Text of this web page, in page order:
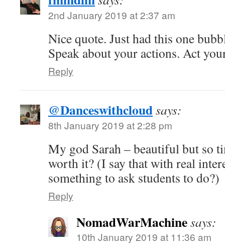
2nd January 2019 at 2:37 am
Nice quote. Just had this one
Speak about your actions. Act
Reply
@Danceswithcloudsays:
8th January 2019 at 2:28 pm
My god Sarah – beautiful but so
worth it? (I say that with real
something to ask students to do?)
Reply
NomadWarMachinesays:
10th January 2019 at 11:36 am